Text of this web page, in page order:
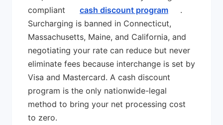
compliant
cash discount program
.
Surcharging is banned in Connecticut,
Massachusetts, Maine, and California, and
negotiating your rate can reduce but never
eliminate fees because interchange is set by
Visa and Mastercard. A cash discount
program is the only nationwide-legal
method to bring your net processing cost
to zero.